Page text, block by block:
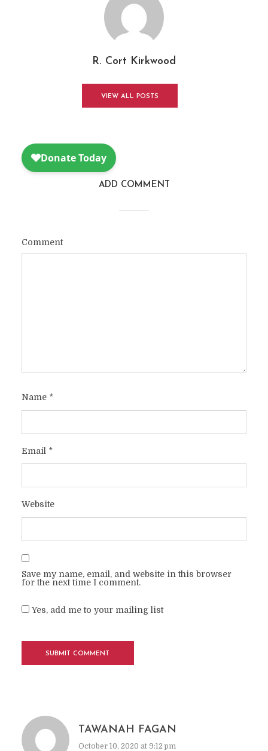
R. Cort Kirkwood
VIEW ALL POSTS
ADD COMMENT
Comment
Name *
Email *
Website
Save my name, email, and website in this browser
for the next time I comment.
Yes, add me to your mailing list
TAWANAH FAGAN
October 10, 2020 at 9:12 pm